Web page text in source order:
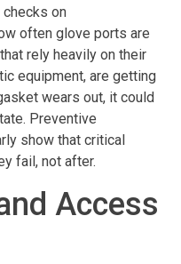
on
often glove ports are
rely heavily on their
equipment, are getting
wears out, it could
Preventive
show that critical
fail, not after.
Access